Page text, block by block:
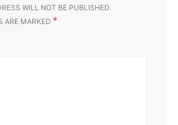
WILL NOT BE PUBLISHED.
ARE MARKED *